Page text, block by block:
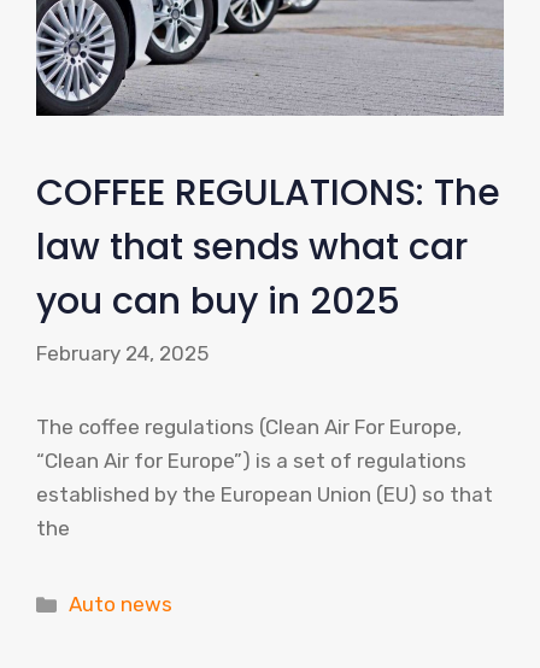
COFFEE REGULATIONS: The
law that sends what car
you can buy in 2025
February 24, 2025
The coffee regulations (Clean Air For Europe,
“Clean Air for Europe”) is a set of regulations
established by the European Union (EU) so that
the
Categories
Auto news